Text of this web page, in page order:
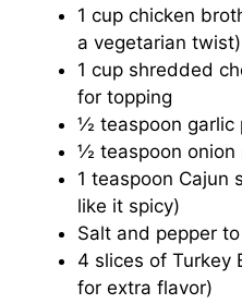
1 cup chicken
a vegetarian twist)
1 cup shredded
for topping
½ teaspoon garlic
½ teaspoon onion
1 teaspoon Cajun
like it spicy)
Salt and pepper
4 slices of Turkey
for extra flavor)